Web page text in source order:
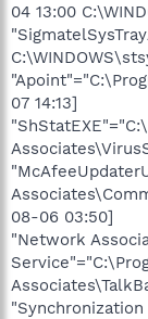
04 13:00
07 14:13]
08-06 03:50]
"Network
"Synchronization